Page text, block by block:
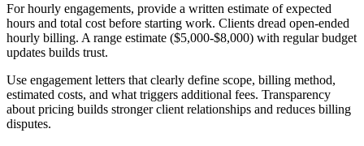
For hourly engagements, provide a written estimate of expected
hours and total cost before starting work. Clients dread open-ended
hourly billing. A range estimate ($5,000-$8,000) with regular budget
updates builds trust.
Use engagement letters that clearly define scope, billing method,
estimated costs, and what triggers additional fees. Transparency
about pricing builds stronger client relationships and reduces billing
disputes.